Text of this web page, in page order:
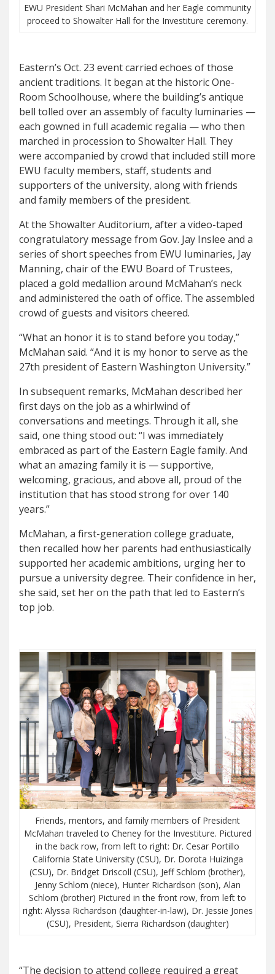
EWU President Shari McMahan and her Eagle community
proceed to Showalter Hall for the Investiture ceremony.
Eastern’s Oct. 23 event carried echoes of those
ancient traditions. It began at the historic One-
Room Schoolhouse, where the building’s antique
bell tolled over an assembly of faculty luminaries —
each gowned in full academic regalia — who then
marched in procession to Showalter Hall. They
were accompanied by crowd that included still more
EWU faculty members, staff, students and
supporters of the university, along with friends
and family members of the president.
At the Showalter Auditorium, after a video-taped
congratulatory message from Gov. Jay Inslee and a
series of short speeches from EWU luminaries, Jay
Manning, chair of the EWU Board of Trustees,
placed a gold medallion around McMahan’s neck
and administered the oath of office. The assembled
crowd of guests and visitors cheered.
“What an honor it is to stand before you today,”
McMahan said. “And it is my honor to serve as the
27th president of Eastern Washington University.”
In subsequent remarks, McMahan described her
first days on the job as a whirlwind of
conversations and meetings. Through it all, she
said, one thing stood out: “I was immediately
embraced as part of the Eastern Eagle family. And
what an amazing family it is — supportive,
welcoming, gracious, and above all, proud of the
institution that has stood strong for over 140
years.”
McMahan, a first-generation college graduate,
then recalled how her parents had enthusiastically
supported her academic ambitions, urging her to
pursue a university degree. Their confidence in her,
she said, set her on the path that led to Eastern’s
top job.
Friends, mentors, and family members of President
McMahan traveled to Cheney for the Investiture. Pictured
in the back row, from left to right: Dr. Cesar Portillo
California State University (CSU), Dr. Dorota Huizinga
(CSU), Dr. Bridget Driscoll (CSU), Jeff Schlom (brother),
Jenny Schlom (niece), Hunter Richardson (son), Alan
Schlom (brother) Pictured in the front row, from left to
right: Alyssa Richardson (daughter-in-law), Dr. Jessie Jones
(CSU), President, Sierra Richardson (daughter)
“The decision to attend college required a great